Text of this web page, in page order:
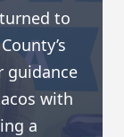
to
guidance
with
a